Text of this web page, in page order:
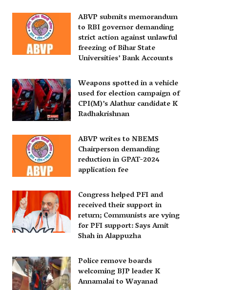
ABVP submits memorandum
to RBI governor demanding
strict action against unlawful
freezing of Bihar State
Universities’ Bank Accounts
Weapons spotted in a vehicle
used for election campaign of
CPI(M)’s Alathur candidate K
Radhakrishnan
ABVP writes to NBEMS
Chairperson demanding
reduction in GPAT-2024
application fee
Congress helped PFI and
received their support in
return; Communists are vying
for PFI support: Says Amit
Shah in Alappuzha
Police remove boards
welcoming BJP leader K
Annamalai to Wayanad